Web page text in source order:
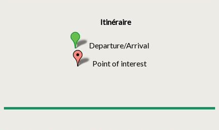
Itinéraire
Departure/Arrival
Point of interest